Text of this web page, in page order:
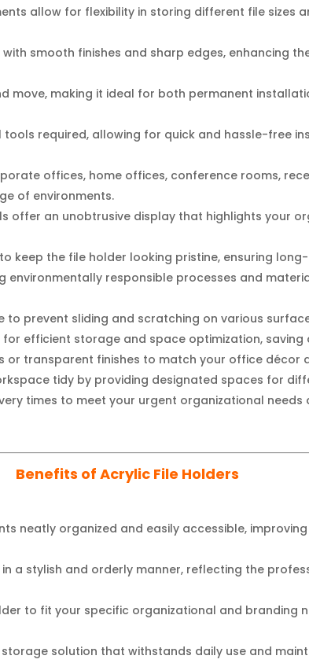
allow for flexibility in storing different file sizes
with smooth finishes and sharp edges, enhancing
move, making it ideal for both permanent
tools required, allowing for quick and hassle-free
offices, home offices, conference rooms,
of environments.
offer an unobtrusive display that highlights your
keep the file holder looking pristine, ensuring
environmentally responsible processes and
to prevent sliding and scratching on various
efficient storage and space optimization, saving
or transparent finishes to match your office décor
tidy by providing designated spaces for
times to meet your urgent organizational needs
Benefits of Acrylic File Holders
neatly organized and easily accessible,
in a stylish and orderly manner, reflecting the
to fit your specific organizational and branding
solution that withstands daily use and